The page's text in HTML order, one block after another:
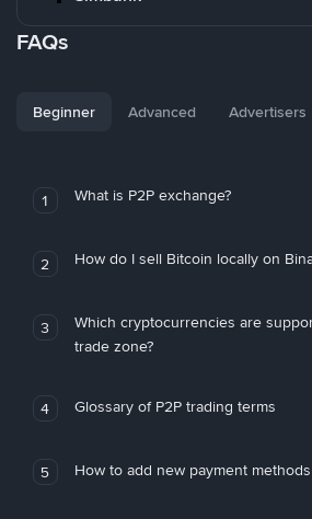
FAQs
Beginner Advanced Advertisers
1 What is P2P exchange?
2 How do I sell Bitcoin locally on
3
Which cryptocurrencies are
trade zone?
4 Glossary of P2P trading terms
5 How to add new payment